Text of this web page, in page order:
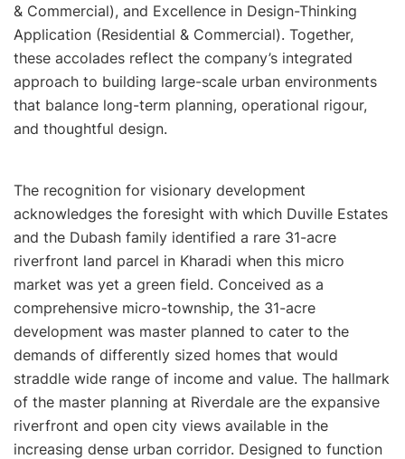
& Commercial), and Excellence in Design-Thinking
Application (Residential & Commercial). Together,
these accolades reflect the company’s integrated
approach to building large-scale urban environments
that balance long-term planning, operational rigour,
and thoughtful design.
The recognition for visionary development
acknowledges the foresight with which Duville Estates
and the Dubash family identified a rare 31-acre
riverfront land parcel in Kharadi when this micro
market was yet a green field. Conceived as a
comprehensive micro-township, the 31-acre
development was master planned to cater to the
demands of differently sized homes that would
straddle wide range of income and value. The hallmark
of the master planning at Riverdale are the expansive
riverfront and open city views available in the
increasing dense urban corridor. Designed to function